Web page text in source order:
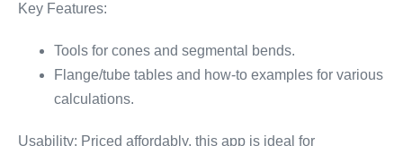
Key Features:
Tools for cones and segmental bends.
Flange/tube tables and how-to examples for various
calculations.
Usability: Priced affordably, this app is ideal for